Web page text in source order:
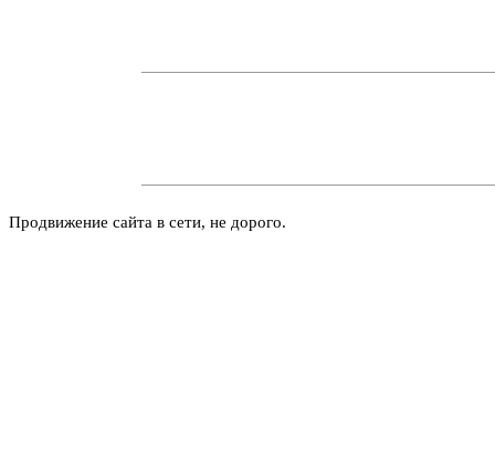
Продвижение сайта в сети, не дорого.